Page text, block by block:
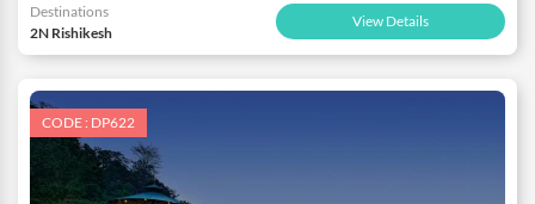
Destinations
2N Rishikesh
View Details
CODE : DP622